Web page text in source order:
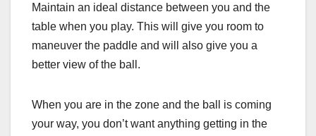
Maintain an ideal distance between you and the
table when you play. This will give you room to
maneuver the paddle and will also give you a
better view of the ball.
When you are in the zone and the ball is coming
your way, you don’t want anything getting in the